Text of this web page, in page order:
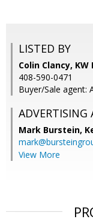
LISTED BY
Colin Clancy,
408-590-0471
Buyer/Sale agent:
ADVERTISING
Mark Burstein,
View More